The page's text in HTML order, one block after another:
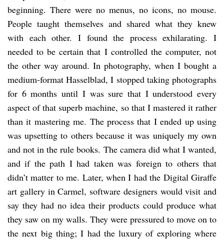
beginning. There were no menus, no icons, no mouse.
People taught themselves and shared what they knew
with each other. I found the process exhilarating. I
needed to be certain that I controlled the computer, not
the other way around. In photography, when I bought a
medium-format Hasselblad, I stopped taking photographs
for 6 months until I was sure that I understood every
aspect of that superb machine, so that I mastered it rather
than it mastering me. The process that I ended up using
was upsetting to others because it was uniquely my own
and not in the rule books. The camera did what I wanted,
and if the path I had taken was foreign to others that
didn’t matter to me. Later, when I had the Digital Giraffe
art gallery in Carmel, software designers would visit and
say they had no idea their products could produce what
they saw on my walls. They were pressured to move on to
the next big thing; I had the luxury of exploring where